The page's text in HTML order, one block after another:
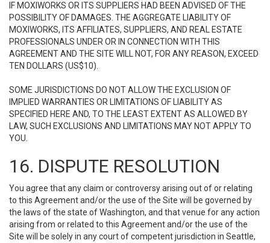
IF MOXIWORKS OR ITS SUPPLIERS HAD BEEN ADVISED OF THE
POSSIBILITY OF DAMAGES. THE AGGREGATE LIABILITY OF
MOXIWORKS, ITS AFFILIATES, SUPPLIERS, AND REAL ESTATE
PROFESSIONALS UNDER OR IN CONNECTION WITH THIS
AGREEMENT AND THE SITE WILL NOT, FOR ANY REASON, EXCEED
TEN DOLLARS (US$10).
SOME JURISDICTIONS DO NOT ALLOW THE EXCLUSION OF
IMPLIED WARRANTIES OR LIMITATIONS OF LIABILITY AS
SPECIFIED HERE AND, TO THE LEAST EXTENT AS ALLOWED BY
LAW, SUCH EXCLUSIONS AND LIMITATIONS MAY NOT APPLY TO
YOU.
16. DISPUTE RESOLUTION
You agree that any claim or controversy arising out of or relating
to this Agreement and/or the use of the Site will be governed by
the laws of the state of Washington, and that venue for any action
arising from or related to this Agreement and/or the use of the
Site will be solely in any court of competent jurisdiction in Seattle,